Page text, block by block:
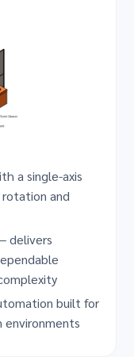
a single-axis
and
delivers
built for
environments